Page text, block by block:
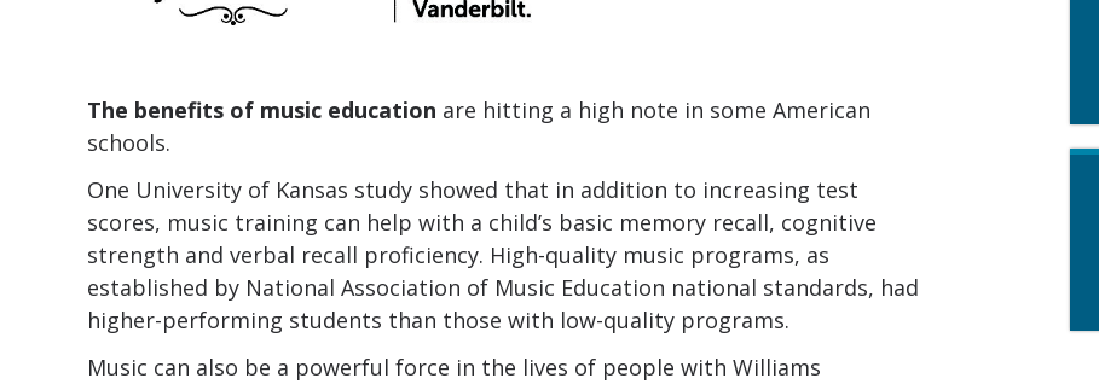
The benefits of music education are hitting a high note in some American
schools.
One University of Kansas study showed that in addition to increasing test
scores, music training can help with a child’s basic memory recall, cognitive
strength and verbal recall proficiency. High-quality music programs, as
established by National Association of Music Education national standards, had
higher-performing students than those with low-quality programs.
Music can also be a powerful force in the lives of people with Williams